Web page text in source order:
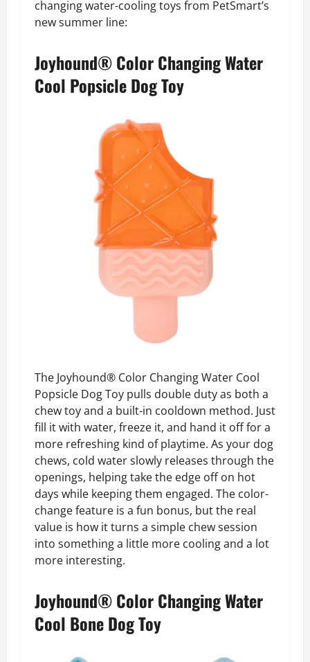
changing water-cooling toys from PetSmart’s
new summer line:
Joyhound® Color Changing Water
Cool Popsicle Dog Toy
The Joyhound® Color Changing Water Cool
Popsicle Dog Toy pulls double duty as both a
chew toy and a built-in cooldown method. Just
fill it with water, freeze it, and hand it off for a
more refreshing kind of playtime. As your dog
chews, cold water slowly releases through the
openings, helping take the edge off on hot
days while keeping them engaged. The color-
change feature is a fun bonus, but the real
value is how it turns a simple chew session
into something a little more cooling and a lot
more interesting.
Joyhound® Color Changing Water
Cool Bone Dog Toy